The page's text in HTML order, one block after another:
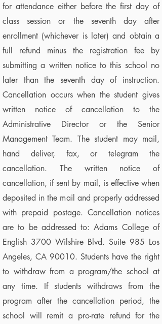
for attendance either before the first day of
class session or the seventh day after
enrollment (whichever is later) and obtain a
full refund minus the registration fee by
submitting a written notice to this school no
later than the seventh day of instruction.
Cancellation occurs when the student gives
written notice of cancellation to the
Administrative Director or the Senior
Management Team. The student may mail,
hand deliver, fax, or telegram the
cancellation. The written notice of
cancellation, if sent by mail, is effective when
deposited in the mail and properly addressed
with prepaid postage. Cancellation notices
are to be addressed to: Adams College of
English 3700 Wilshire Blvd. Suite 985 Los
Angeles, CA 90010. Students have the right
to withdraw from a program/the school at
any time. If students withdraws from the
program after the cancellation period, the
school will remit a pro-rate refund for the